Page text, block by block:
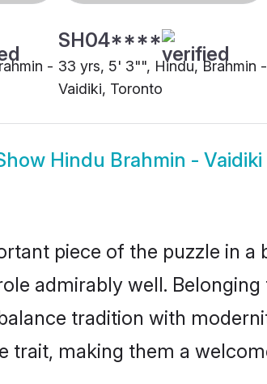
-
SH04****
33 yrs, 5' 3"", Hindu, Brahmin -
Vaidiki, Toronto
Hindu Brahmin -
piece of the puzzle in a
admirably well.
tradition with
trait, making them a